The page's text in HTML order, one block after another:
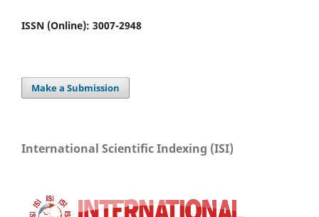
ISSN (Online): 3007-2948
Make a Submission
International Scientific Indexing (ISI)